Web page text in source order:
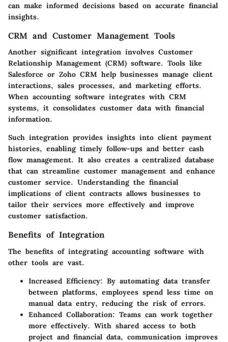
can make informed decisions based on accurate financial
insights.
CRM and Customer Management Tools
Another significant integration involves Customer
Relationship Management (CRM) software. Tools like
Salesforce or Zoho CRM help businesses manage client
interactions, sales processes, and marketing efforts.
When accounting software integrates with CRM
systems, it consolidates customer data with financial
information.
Such integration provides insights into client payment
histories, enabling timely follow-ups and better cash
flow management. It also creates a centralized database
that can streamline customer management and enhance
customer service. Understanding the financial
implications of client contracts allows businesses to
tailor their services more effectively and improve
customer satisfaction.
Benefits of Integration
The benefits of integrating accounting software with
other tools are vast.
Increased Efficiency: By automating data transfer
between platforms, employees spend less time on
manual data entry, reducing the risk of errors.
Enhanced Collaboration: Teams can work together
more effectively. With shared access to both
project and financial data, communication improves